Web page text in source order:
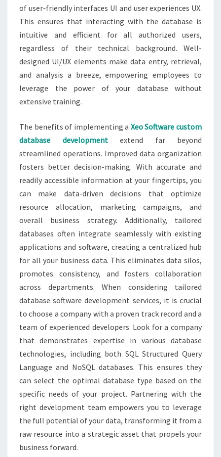
of user-friendly interfaces UI and user experiences UX.
This ensures that interacting with the database is
intuitive and efficient for all authorized users,
regardless of their technical background. Well-
designed UI/UX elements make data entry, retrieval,
and analysis a breeze, empowering employees to
leverage the power of your database without
extensive training.
The benefits of implementing a Xeo Software custom
database developmentextend far beyond
streamlined operations. Improved data organization
fosters better decision-making. With accurate and
readily accessible information at your fingertips, you
can make data-driven decisions that optimize
resource allocation, marketing campaigns, and
overall business strategy. Additionally, tailored
databases often integrate seamlessly with existing
applications and software, creating a centralized hub
for all your business data. This eliminates data silos,
promotes consistency, and fosters collaboration
across departments. When considering tailored
database software development services, it is crucial
to choose a company with a proven track record and a
team of experienced developers. Look for a company
that demonstrates expertise in various database
technologies, including both SQL Structured Query
Language and NoSQL databases. This ensures they
can select the optimal database type based on the
specific needs of your project. Partnering with the
right development team empowers you to leverage
the full potential of your data, transforming it from a
raw resource into a strategic asset that propels your
business forward.